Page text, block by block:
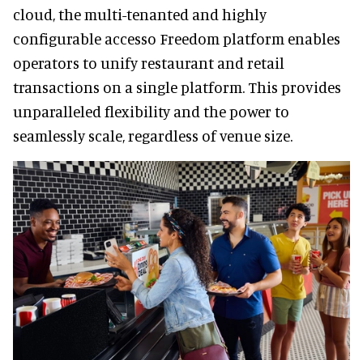
cloud, the multi-tenanted and highly
configurable accesso Freedom platform enables
operators to unify restaurant and retail
transactions on a single platform. This provides
unparalleled flexibility and the power to
seamlessly scale, regardless of venue size.